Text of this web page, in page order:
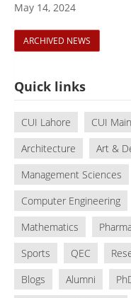
May 14, 2024
ARCHIVED NEWS
Quick links
CUI Lahore CUI Main
Architecture
Art &
Management Sciences
Computer Engineering
Mathematics
Sports
QEC
Blogs
Alumni